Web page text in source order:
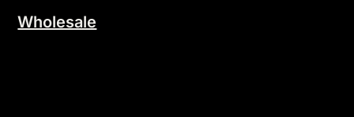
Wholesale